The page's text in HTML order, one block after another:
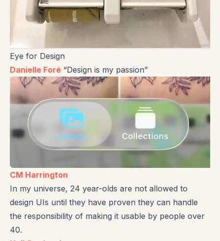
Eye for Design
Danielle Foré “Design is my passion”
CM Harrington
In my universe, 24 year-olds are not allowed to
design UIs until they have proven they can handle
the responsibility of making it usable by people over
40.